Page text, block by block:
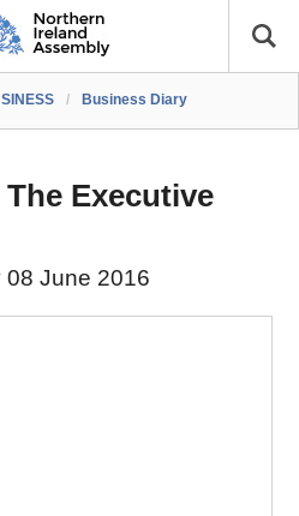
/ Business Diary
Executive
08 June 2016